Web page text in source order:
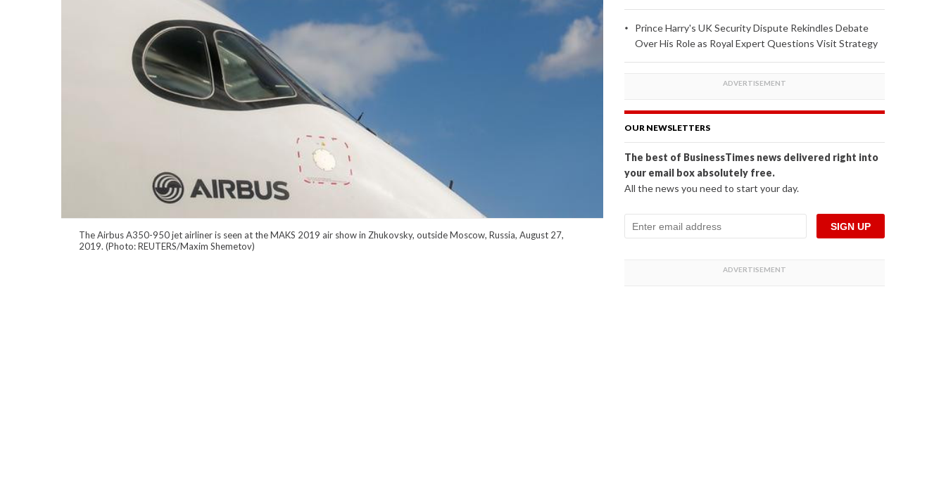
The Airbus A350-950 jet airliner is seen at the MAKS 2019 air show in Zhukovsky, outside Moscow, Russia, August 27,
2019. (Photo: REUTERS/Maxim Shemetov)
Prince Harry's UK Security Dispute Rekindles Debate
Over His Role as Royal Expert Questions Visit Strategy
OUR NEWSLETTERS
The best of BusinessTimes news delivered right into
your email box absolutely free.
All the news you need to start your day.